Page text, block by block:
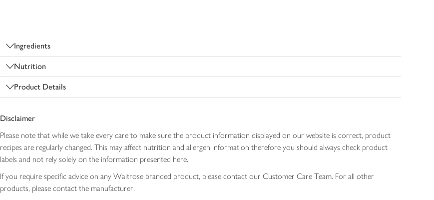
Ingredients
Nutrition
Product Details
Disclaimer
Please note that while we take every care to make sure the product information displayed on our website is correct, product
recipes are regularly changed. This may affect nutrition and allergen information therefore you should always check product
labels and not rely solely on the information presented here.
If you require specific advice on any Waitrose branded product, please contact our Customer Care Team. For all other
products, please contact the manufacturer.